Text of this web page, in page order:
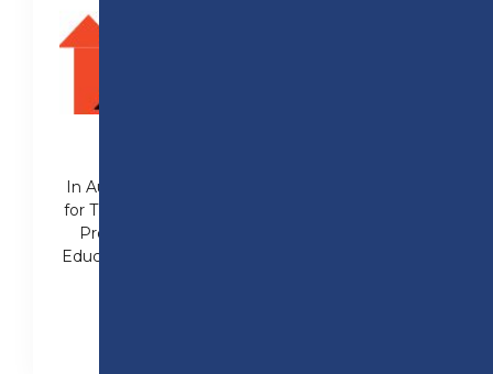
In August 2025, Preston College pass rates
for T Levels were 97% from programmes in
Professional Construction, Engineering,
Education and Early Years and Health (Adult